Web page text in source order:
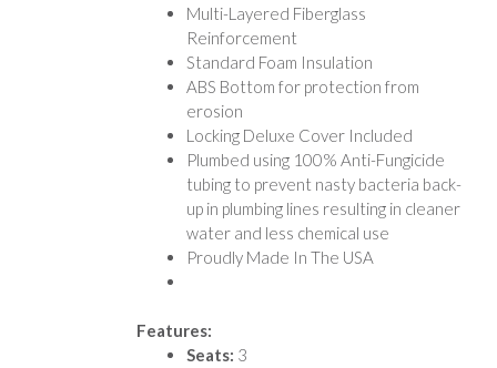
Multi-Layered Fiberglass
Reinforcement
Standard Foam Insulation
ABS Bottom for protection from
erosion
Locking Deluxe Cover Included
Plumbed using 100% Anti-Fungicide
tubing to prevent nasty bacteria back-
up in plumbing lines resulting in cleaner
water and less chemical use
Proudly Made In The USA
Features:
Seats: 3